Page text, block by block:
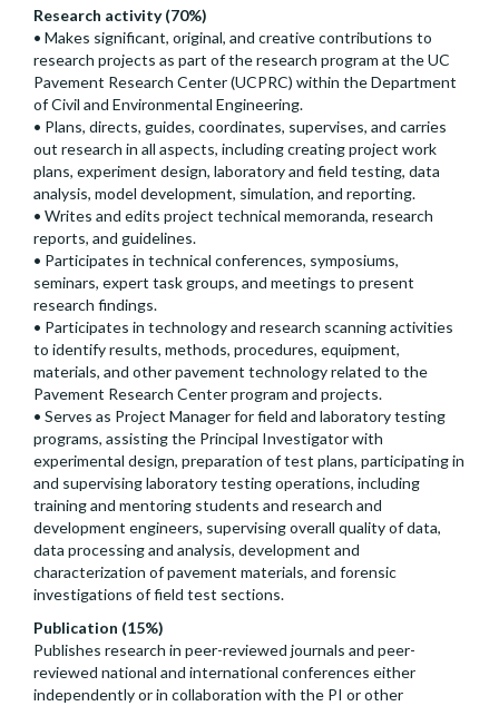
Research activity (70%)
• Makes significant, original, and creative contributions to
research projects as part of the research program at the UC
Pavement Research Center (UCPRC) within the Department
of Civil and Environmental Engineering.
• Plans, directs, guides, coordinates, supervises, and carries
out research in all aspects, including creating project work
plans, experiment design, laboratory and field testing, data
analysis, model development, simulation, and reporting.
• Writes and edits project technical memoranda, research
reports, and guidelines.
• Participates in technical conferences, symposiums,
seminars, expert task groups, and meetings to present
research findings.
• Participates in technology and research scanning activities
to identify results, methods, procedures, equipment,
materials, and other pavement technology related to the
Pavement Research Center program and projects.
• Serves as Project Manager for field and laboratory testing
programs, assisting the Principal Investigator with
experimental design, preparation of test plans, participating in
and supervising laboratory testing operations, including
training and mentoring students and research and
development engineers, supervising overall quality of data,
data processing and analysis, development and
characterization of pavement materials, and forensic
investigations of field test sections.
Publication (15%)
Publishes research in peer-reviewed journals and peer-
reviewed national and international conferences either
independently or in collaboration with the PI or other